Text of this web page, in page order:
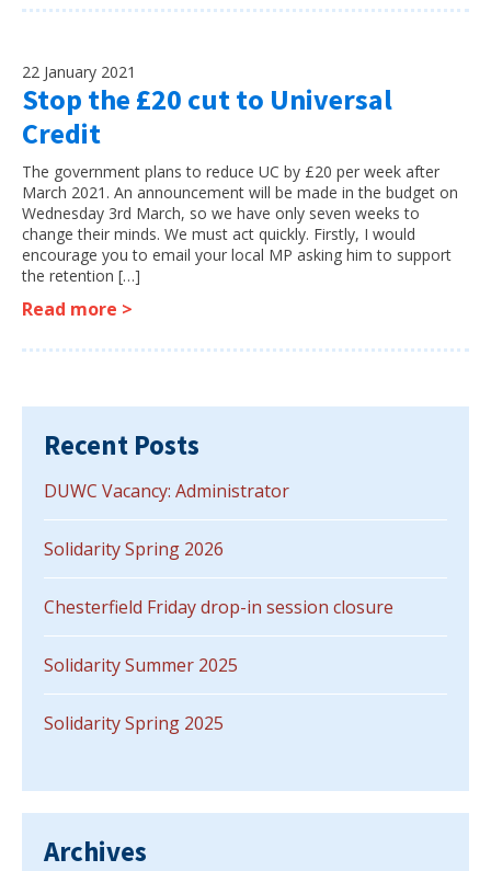
22 January 2021
Stop the £20 cut to Universal
Credit
The government plans to reduce UC by £20 per week after
March 2021. An announcement will be made in the budget on
Wednesday 3rd March, so we have only seven weeks to
change their minds. We must act quickly. Firstly, I would
encourage you to email your local MP asking him to support
the retention […]
Read more >
Recent Posts
DUWC Vacancy: Administrator
Solidarity Spring 2026
Chesterfield Friday drop-in session closure
Solidarity Summer 2025
Solidarity Spring 2025
Archives